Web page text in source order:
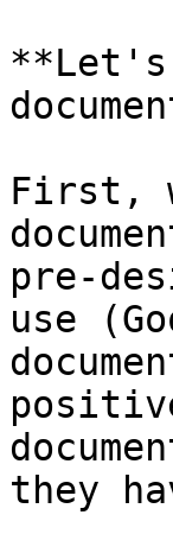
**Let's
First,
pre-
use
they